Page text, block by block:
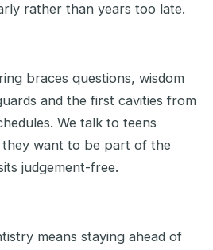
rather than years too late.
braces questions, wisdom
and the first cavities from
We talk to teens
want to be part of the
judgement-free.
means staying ahead of